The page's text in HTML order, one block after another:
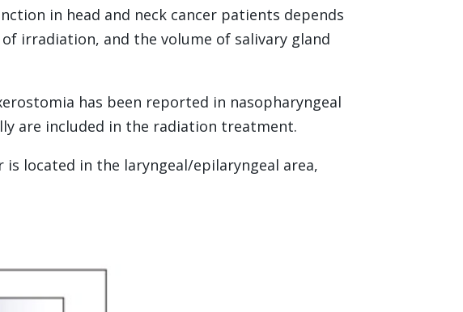
in head and neck cancer patients depends
irradiation, and the volume of salivary gland
has been reported in nasopharyngeal
are included in the radiation treatment.
located in the laryngeal/epilaryngeal area,